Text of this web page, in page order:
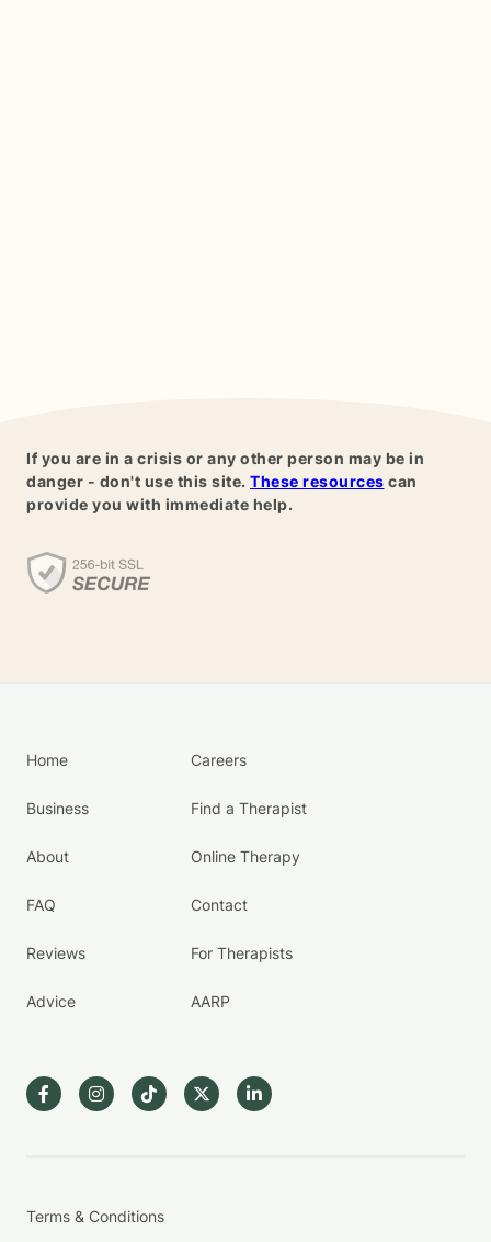
If you are in a crisis or any other person may be in
danger - don't use this site. These resources can
provide you with immediate help.
Home
Business
About
FAQ
Reviews
Advice
Careers
Find a Therapist
Online Therapy
Contact
For Therapists
AARP
Terms & Conditions